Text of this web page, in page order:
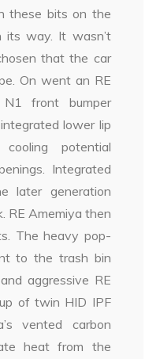
these bits on the
way. It wasn’t
that the car
On went an RE
front bumper
lower lip
potential
Integrated
later generation
RE Amemiya then
The heavy pop-
to the trash bin
aggressive RE
of twin HID IPF
vented carbon
heat from the